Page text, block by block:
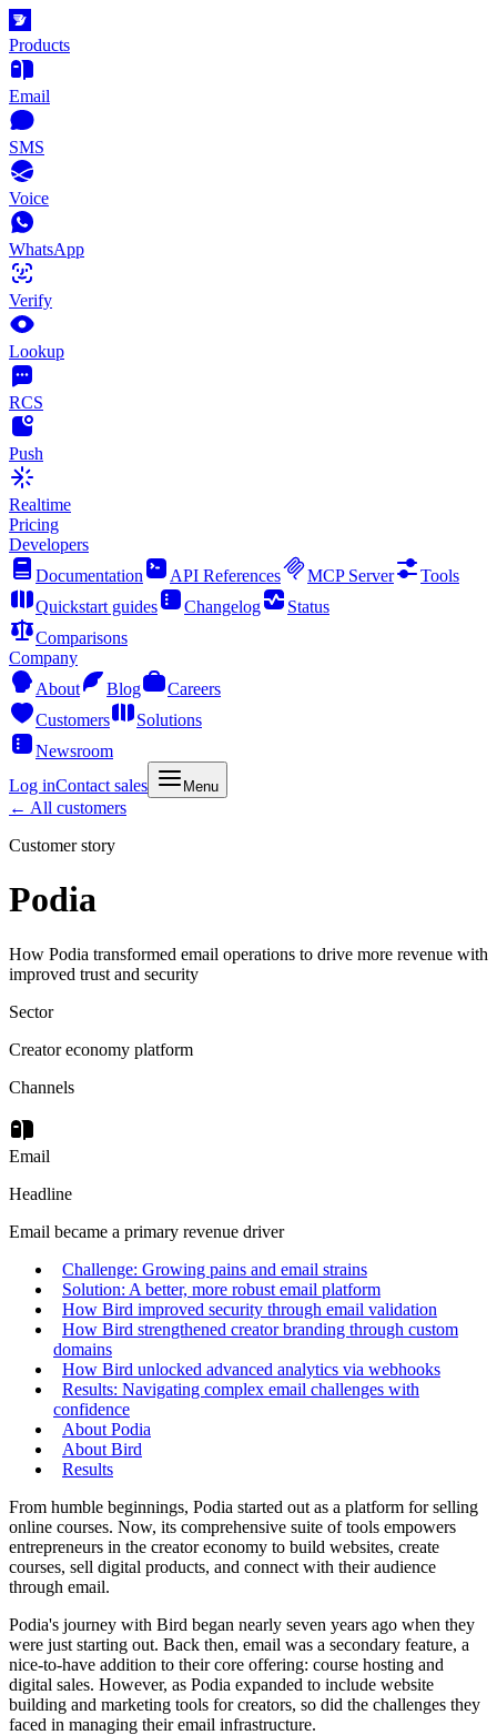
Products
Email
SMS
Voice
WhatsApp
Verify
Lookup
RCS
Push
Realtime
Pricing
Developers
Documentation
API References MCP Server
Tools
Quickstart guides
Changelog
Status
Comparisons
Company
About
Blog
Careers
Customers
Solutions
Newsroom
Log inContact sales Menu
← All customers
Customer story
Podia
How Podia transformed email operations to drive more revenue with
improved trust and security
Sector
Creator economy platform
Channels
Email
Headline
Email became a primary revenue driver
Challenge: Growing pains and email strains
Solution: A better, more robust email platform
How Bird improved security through email validation
How Bird strengthened creator branding through custom
domains
How Bird unlocked advanced analytics via webhooks
Results: Navigating complex email challenges with
confidence
About Podia
About Bird
Results
From humble beginnings, Podia started out as a platform for selling
online courses. Now, its comprehensive suite of tools empowers
entrepreneurs in the creator economy to build websites, create
courses, sell digital products, and connect with their audience
through email.
Podia's journey with Bird began nearly seven years ago when they
were just starting out. Back then, email was a secondary feature, a
nice-to-have addition to their core offering: course hosting and
digital sales. However, as Podia expanded to include website
building and marketing tools for creators, so did the challenges they
faced in managing their email infrastructure.